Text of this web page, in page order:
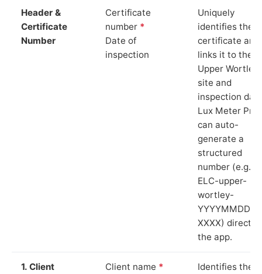
Header &
Certificate
Number
Certificate
number *
Date of
inspection
Uniquely
identifies the
certificate and
links it to the
Upper Wortley
site and
inspection
Lux Meter Pro
can auto-
generate a
structured
number (e.g.
ELC-upper-
wortley-
YYYYMMDD-
XXXX) directly
the app.
1. Client
Client name *
Identifies the